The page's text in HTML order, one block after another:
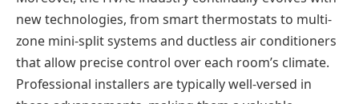
new technologies, from smart thermostats to multi-
zone mini-split systems and ductless air conditioners
that allow precise control over each room’s climate.
Professional installers are typically well-versed in